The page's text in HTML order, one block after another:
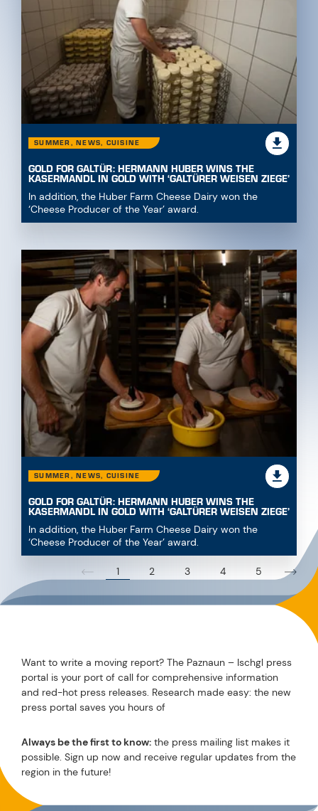
SUMMER, NEWS, CUISINE
GOLD FOR GALTÜR: HERMANN HUBER WINS THE
KASERMANDL IN GOLD WITH ‘GALTÜRER WEISEN ZIEGE’
In addition, the Huber Farm Cheese Dairy won the
‘Cheese Producer of the Year’ award.
SUMMER, NEWS, CUISINE
GOLD FOR GALTÜR: HERMANN HUBER WINS THE
KASERMANDL IN GOLD WITH ‘GALTÜRER WEISEN ZIEGE’
In addition, the Huber Farm Cheese Dairy won the
‘Cheese Producer of the Year’ award.
1 2 3 4 5
Want to write a moving report? The Paznaun – Ischgl press
portal is your port of call for comprehensive information
and red-hot press releases. Research made easy: the new
press portal saves you hours of
Always be the first to know: the press mailing list makes it
possible. Sign up now and receive regular updates from the
region in the future!